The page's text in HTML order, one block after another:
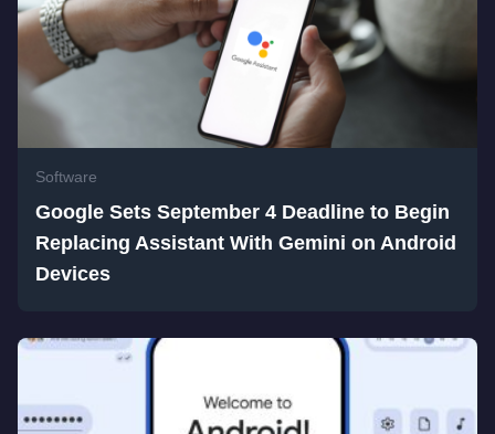
Software
Google Sets September 4 Deadline to Begin
Replacing Assistant With Gemini on Android
Devices